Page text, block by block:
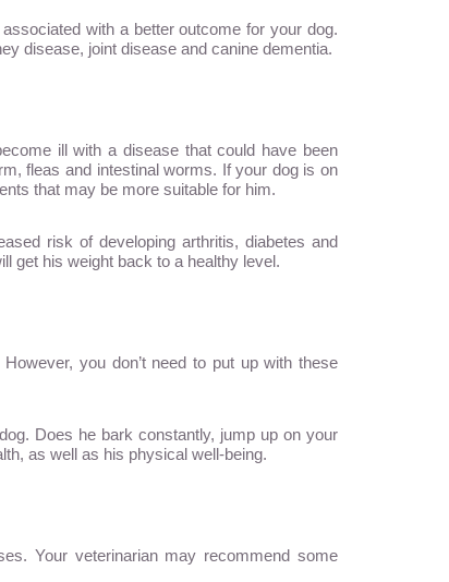
with a better outcome for your dog.
disease, joint disease and canine dementia.
ill with a disease that could have been
fleas and intestinal worms. If your dog is on
that may be more suitable for him.
risk of developing arthritis, diabetes and
get his weight back to a healthy level.
you don’t need to put up with these
Does he bark constantly, jump up on your
as well as his physical well-being.
Your veterinarian may recommend some